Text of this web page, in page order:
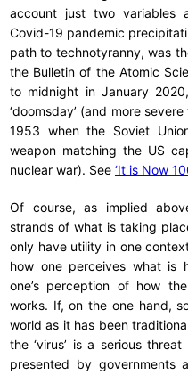
account just two variables
Covid-19 pandemic
path to technotyranny, was
the Bulletin of the Atomic
to midnight in January
‘doomsday’ (and more
1953 when the Soviet
weapon matching the US
nuclear war). See ‘It is Now
Of course, as implied
strands of what is taking
only have utility in one
how one perceives what is
one’s perception of how
works. If, on the one hand,
world as it has been
the ‘virus’ is a serious
presented by governments